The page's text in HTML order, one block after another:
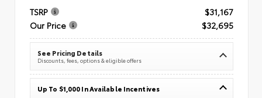
TSRP
$31,167
Our Price
$32,695
See Pricing Details
Discounts, fees, options & eligible offers
Up To $1,000 In Available Incentives